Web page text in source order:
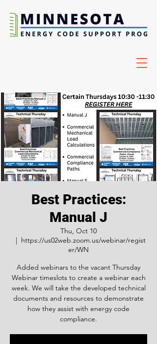
Best Practices:
Manual J
Thu, Oct 10
  |
https://us02web.zoom.us/webinar/regist
er/WN
Added webinars to the vacant Thursday
Webinar timeslots to create a webinar each
week. We will take the developed technical
documents and resources to demonstrate
how they assist with energy code
compliance.